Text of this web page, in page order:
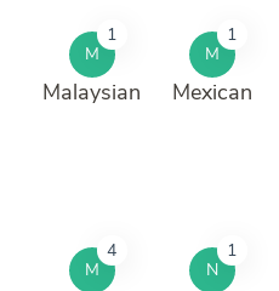
M
1
Malaysian
M
1
Mexican
M
4
N
1